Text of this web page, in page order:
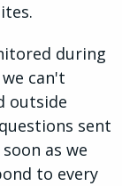
during
can't
outside
sent
as we
to every